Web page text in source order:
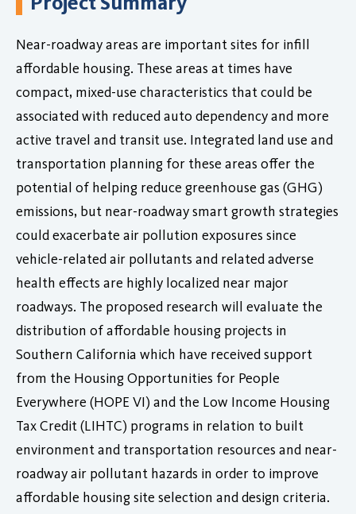
Near-roadway areas are important sites for infill
affordable housing. These areas at times have
compact, mixed-use characteristics that could be
associated with reduced auto dependency and more
active travel and transit use. Integrated land use and
transportation planning for these areas offer the
potential of helping reduce greenhouse gas (GHG)
emissions, but near-roadway smart growth strategies
could exacerbate air pollution exposures since
vehicle-related air pollutants and related adverse
health effects are highly localized near major
roadways. The proposed research will evaluate the
distribution of affordable housing projects in
Southern California which have received support
from the Housing Opportunities for People
Everywhere (HOPE VI) and the Low Income Housing
Tax Credit (LIHTC) programs in relation to built
environment and transportation resources and near-
roadway air pollutant hazards in order to improve
affordable housing site selection and design criteria.